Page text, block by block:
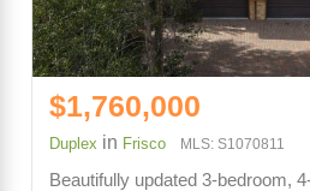
$1,760,000
Duplex in Frisco MLS: S1070811
Beautifully updated 3-bedroom,